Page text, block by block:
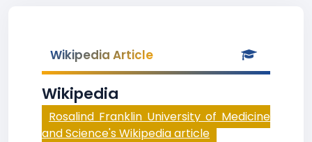
Wikipedia Article
Wikipedia
Rosalind Franklin University of Medicine
and Science's Wikipedia article